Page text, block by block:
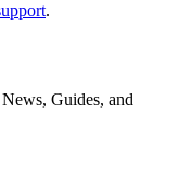
.
Guides, and